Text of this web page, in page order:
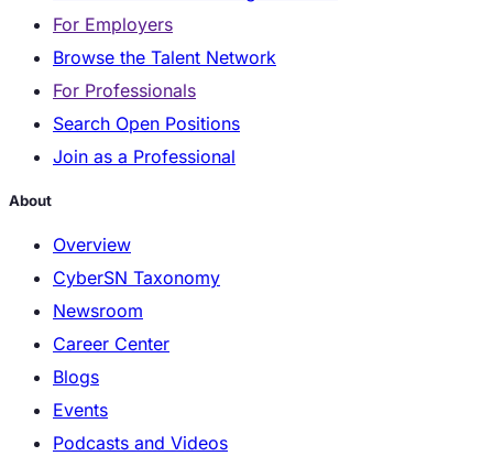
For Employers
Browse the Talent Network
For Professionals
Search Open Positions
Join as a Professional
About
Overview
CyberSN Taxonomy
Newsroom
Career Center
Blogs
Events
Podcasts and Videos